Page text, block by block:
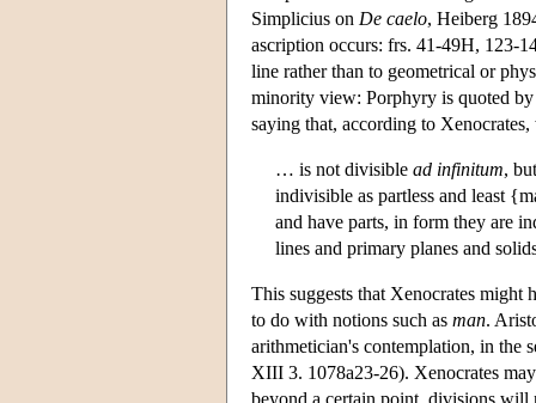
Simplicius on De caelo, Heiberg
ascription occurs: frs. 41-49H, 123-
line rather than to geometrical or
minority view: Porphyry is quoted
saying that, according to Xenocrates,
… is not divisible ad infinitum,
indivisible as partless and least
and have parts, in form they are
lines and primary planes and
This suggests that Xenocrates
to do with notions such as man.
arithmetician's contemplation, in the
XIII 3. 1078a23-26). Xenocrates
beyond a certain point, divisions